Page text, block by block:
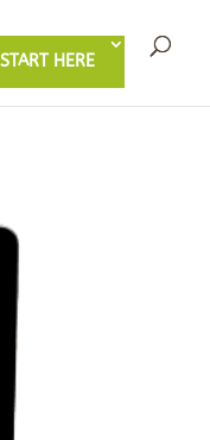
START HERE